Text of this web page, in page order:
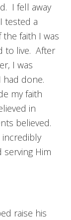
I fell away
tested a
faith I was
to live. After
I was
had done.
my faith
in
believed.
Him
raise his